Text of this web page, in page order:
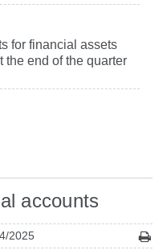
for financial assets
the end of the quarter
accounts
2025